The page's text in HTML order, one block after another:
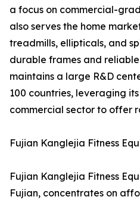
a focus on commercial-
also serves the home
treadmills, ellipticals, and
durable frames and
maintains a large R&D
100 countries, leveraging
commercial sector to offer
Fujian Kanglejia Fitness
Fujian Kanglejia Fitness
Fujian, concentrates on